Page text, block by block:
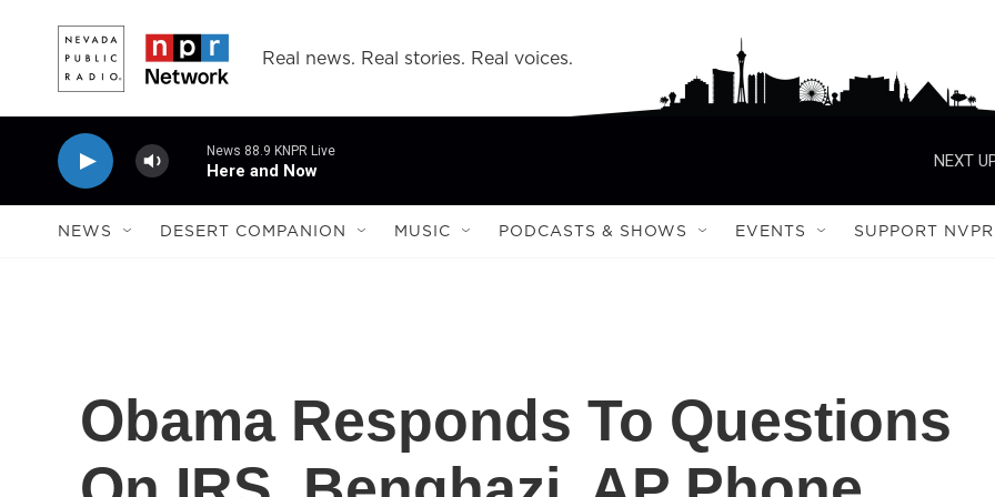
Real news. Real stories. Real voices.
News 88.9 KNPR Live
Here and Now
NEXT
NEWS DESERT COMPANION MUSIC PODCASTS & SHOWS EVENTS SUPPORT NVPR
Obama Responds To Questions